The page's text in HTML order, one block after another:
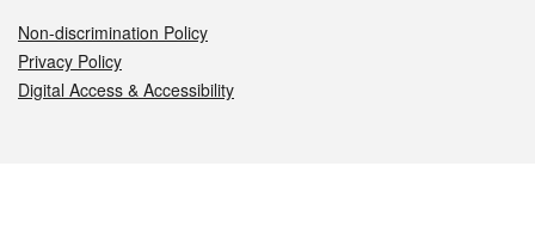
Non-discrimination Policy
Privacy Policy
Digital Access & Accessibility